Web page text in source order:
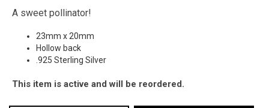
A sweet pollinator!
23mm x 20mm
Hollow back
.925 Sterling Silver
This item is active and will be reordered.